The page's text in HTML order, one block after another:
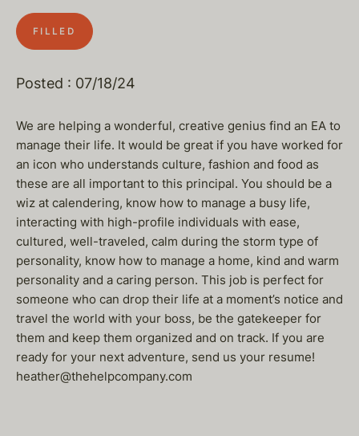
FILLED
Posted : 07/18/24
We are helping a wonderful, creative genius find an EA to
manage their life. It would be great if you have worked for
an icon who understands culture, fashion and food as
these are all important to this principal. You should be a
wiz at calendering, know how to manage a busy life,
interacting with high-profile individuals with ease,
cultured, well-traveled, calm during the storm type of
personality, know how to manage a home, kind and warm
personality and a caring person. This job is perfect for
someone who can drop their life at a moment’s notice and
travel the world with your boss, be the gatekeeper for
them and keep them organized and on track. If you are
ready for your next adventure, send us your resume!
heather@thehelpcompany.com